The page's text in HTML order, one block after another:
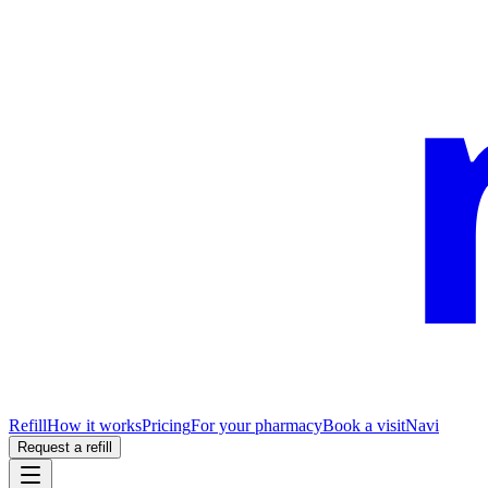
RefillHow it worksPricingFor your pharmacyBook a visitNavi
Request a refill